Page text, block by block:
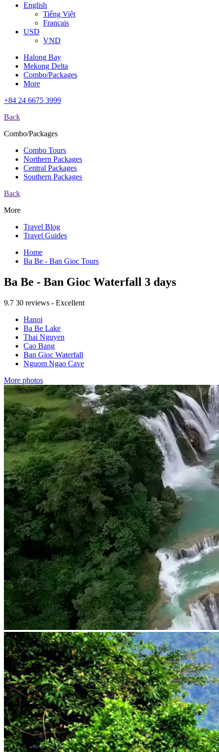
English
Tiếng Việt
Français
USD
VND
Halong Bay
Mekong Delta
Combo/Packages
More
+84 24 6675 3999
Back
Combo/Packages
Combo Tours
Northern Packages
Central Packages
Southern Packages
Back
More
Travel Blog
Travel Guides
Home
Ba Be - Ban Gioc Tours
Ba Be - Ban Gioc Waterfall 3 days
9.7 30 reviews - Excellent
Hanoi
Ba Be Lake
Thai Nguyen
Cao Bang
Ban Gioc Waterfall
Nguom Ngao Cave
More photos